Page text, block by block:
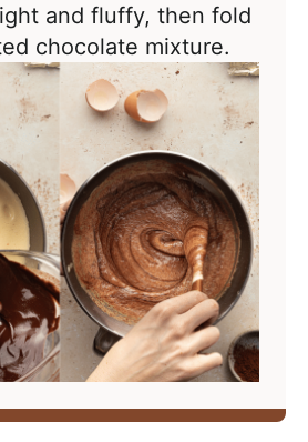
and fluffy, then fold
chocolate mixture.